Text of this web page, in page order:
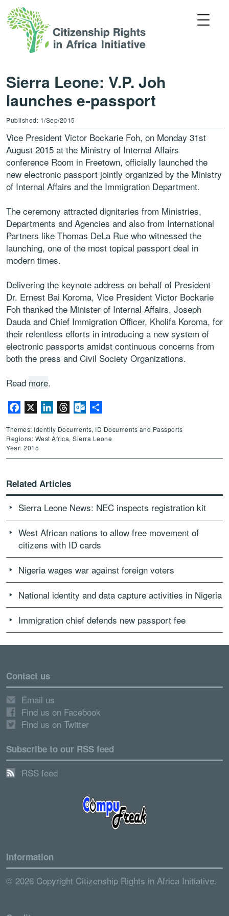
Sierra Leone: V.P. Joh
launches e-passport
Published: 1/Sep/2015
Vice President Victor Bockarie Foh, on Monday 31st
August 2015 at the Ministry of Internal Affairs
conference Room in Freetown, officially launched the
new electronic passport jointly organized by the Ministry
of Internal Affairs and the Immigration Department.
The ceremony attracted dignitaries from Ministries,
Departments and Agencies and also from International
Partners like Thomas DeLa Rue who witnessed the
launching, one of the most topical passport deal in
modern times.
Delivering the keynote address on behalf of President
Dr. Ernest Bai Koroma, Vice President Victor Bockarie
Foh thanked the Minister of Internal Affairs, Joseph
Dauda and Chief Immigration Officer, Kholifa Koroma, for
their relentless efforts in introducing a new system of
electronic passports amidst continuous concerns from
both the press and Civil Society Organizations.
Read more.
Facebook LinkedInThreadsOutlook.com
Themes: Identity Documents, ID Documents and Passports
Regions: West Africa, Sierra Leone
Year: 2015
Related Articles
Sierra Leone News: NEC inspects registration kit
West African nations to allow free movement of
citizens with ID cards
Nigeria wages war against foreign voters
National identity and data capture activities in Nigeria
Immigration chief defends new passport fee
Contact us
Email us
Find us on Facebook
Find us on Twitter
Subscribe to our RSS feed
RSS feed
Information
© 2026 Copyright Citizenship Rights in Africa Initiative.